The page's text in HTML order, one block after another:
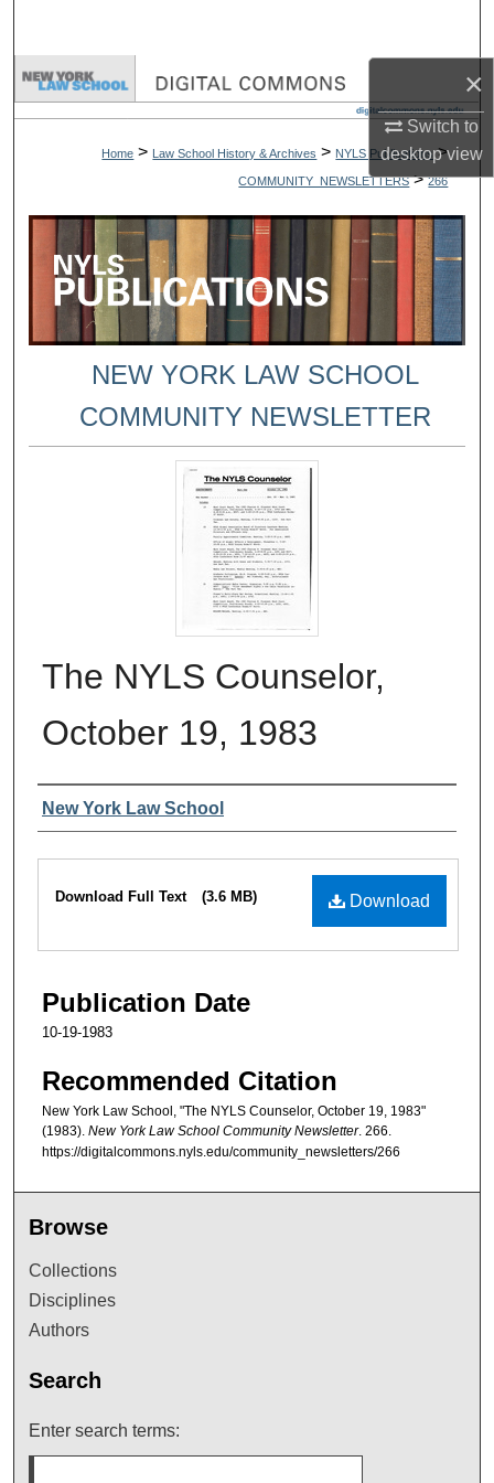
×
Switch to
desktopview
Browse Collections
About
Digital Commons Network™
Home > Law School History & Archives > NYLS Publications >
COMMUNITY_NEWSLETTERS > 266
NEW YORK LAW SCHOOL
COMMUNITY NEWSLETTER
The NYLS Counselor,
October 19, 1983
Authors
New York Law School
Files
Download
Download Full Text (3.6 MB)
Publication Date
10-19-1983
Recommended Citation
New York Law School, "The NYLS Counselor, October 19, 1983"
(1983). New York Law School Community Newsletter. 266.
https://digitalcommons.nyls.edu/community_newsletters/266
Browse
Collections
Disciplines
Authors
Search
Enter search terms: